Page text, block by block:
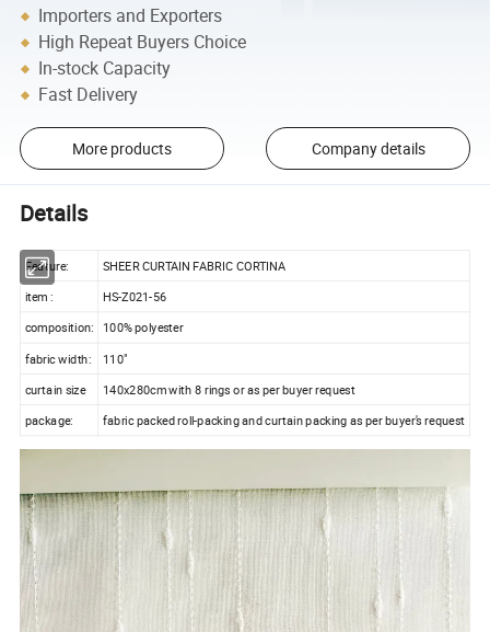
Importers and Exporters
High Repeat Buyers Choice
In-stock Capacity
Fast Delivery
More products Company details
Details
Feature:
SHEER CURTAIN FABRIC CORTINA
item :
HS-Z021-56
composition:
100% polyester
fabric width:
110"
curtain size
140x280cm with 8 rings or as per buyer request
package:
fabric packed roll-packing and curtain packing as per buyer's request